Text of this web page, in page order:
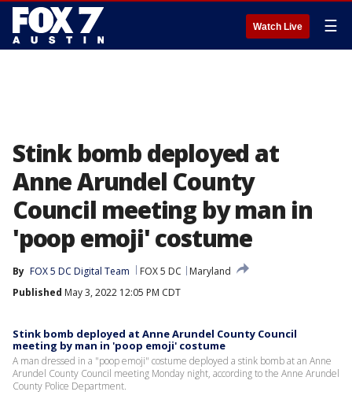
Watch Live ☰
Stink bomb deployed at
Anne Arundel County
Council meeting by man in
'poop emoji' costume
By FOX 5 DC Digital Team FOX 5 DC
Maryland
Published May 3, 2022 12:05 PM CDT
Stink bomb deployed at Anne Arundel County Council
meeting by man in 'poop emoji' costume
A man dressed in a "poop emoji" costume deployed a stink bomb at an Anne
Arundel County Council meeting Monday night, according to the Anne Arundel
County Police Department.